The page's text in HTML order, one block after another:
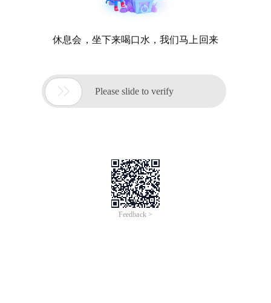
休息会，坐下来喝口水，我们马上回来
 Please slide to verify
Feedback >